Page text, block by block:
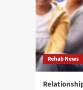
Rehab News